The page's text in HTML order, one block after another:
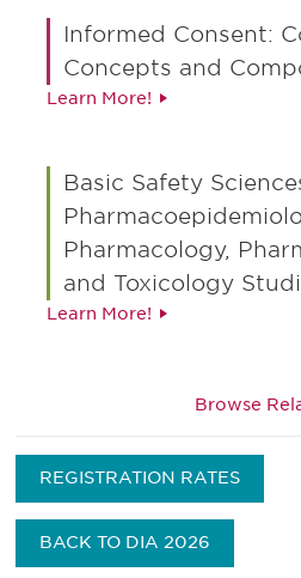
Informed Consent:
Concepts and
Learn More!
Basic Safety
Pharmacology,
and Toxicology
Learn More!
Browse
REGISTRATION RATES
BACK TO DIA 2026